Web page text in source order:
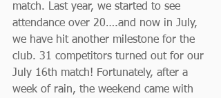
match. Last year, we started to see
attendance over 20….and now in July,
we have hit another milestone for the
club. 31 competitors turned out for our
July 16th match! Fortunately, after a
week of rain, the weekend came with